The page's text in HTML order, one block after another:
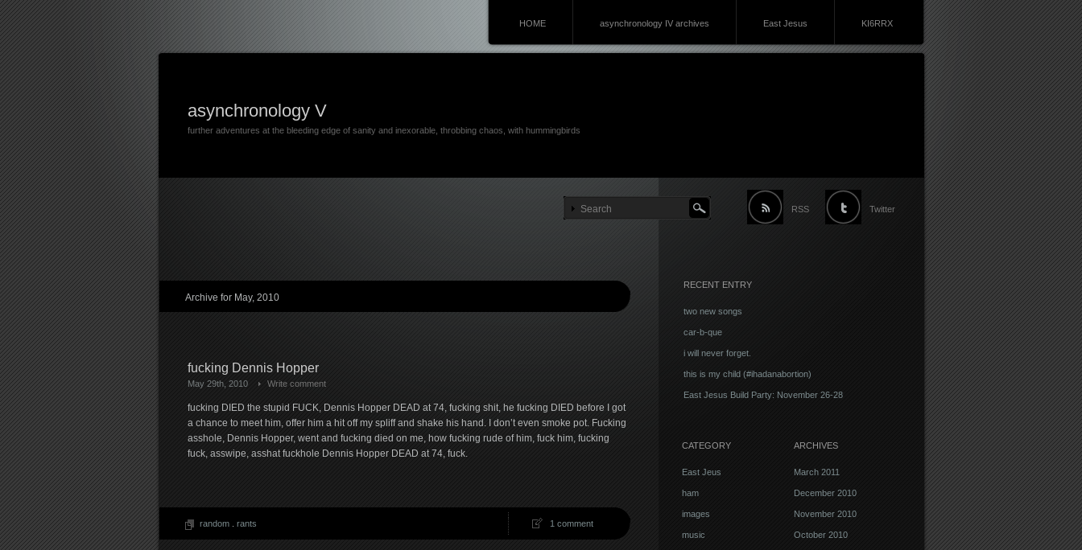
HOME asynchronology IV archives East Jesus KI6RRX
asynchronology V
further adventures at the bleeding edge of sanity and inexorable, throbbing chaos, with hummingbirds
RSS Twitter
Archive for May, 2010
fucking Dennis Hopper
May 29th, 2010 Write comment
fucking DIED the stupid FUCK, Dennis Hopper DEAD at 74, fucking shit, he fucking DIED before I got
a chance to meet him, offer him a hit off my spliff and shake his hand. I don’t even smoke pot. Fucking
asshole, Dennis Hopper, went and fucking died on me, how fucking rude of him, fuck him, fucking
fuck, asswipe, asshat fuckhole Dennis Hopper DEAD at 74, fuck.
random. rants 1 comment
RECENT ENTRY
two new songs
car-b-que
i will never forget.
this is my child (#ihadanabortion)
East Jesus Build Party: November 26-28
CATEGORY
East Jeus
ham
images
music
ARCHIVES
March 2011
December 2010
November 2010
October 2010